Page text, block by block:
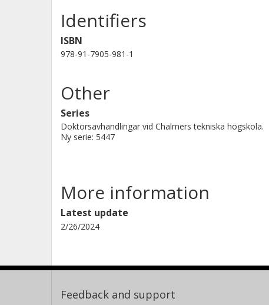
Identifiers
ISBN
978-91-7905-981-1
Other
Series
Doktorsavhandlingar vid Chalmers tekniska högskola.
Ny serie: 5447
More information
Latest update
2/26/2024
Feedback and support